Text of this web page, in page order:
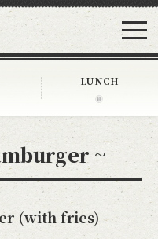
LUNCH
~
(with fries)